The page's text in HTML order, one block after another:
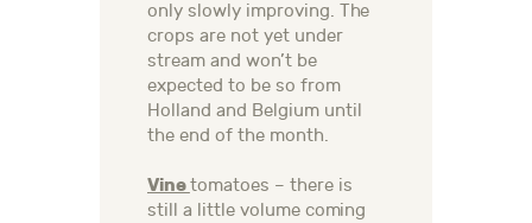
only slowly improving. The
crops are not yet under
stream and won’t be
expected to be so from
Holland and Belgium until
the end of the month.
Vinetomatoes – there is
still a little volume coming